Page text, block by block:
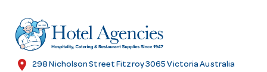
r
e
s
location_on 298 Nicholson Street Fitzroy 3065 Victoria Australia